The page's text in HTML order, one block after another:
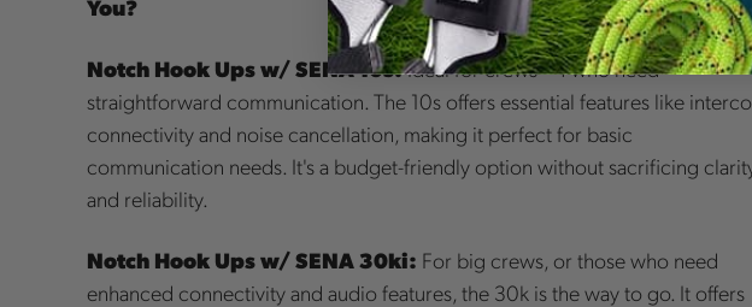
You?
Notch Hook Ups w/ SENA 10s:Ideal for crews <4 who need
straightforward communication. The 10s offers essential features like
connectivity and noise cancellation, making it perfect for basic
communication needs. It's a budget-friendly option without sacrificing
and reliability.
Notch Hook Ups w/ SENA 30ki: For big crews, or those who need
enhanced connectivity and audio features, the 30k is the way to go. It offers